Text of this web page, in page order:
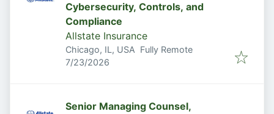
Cybersecurity, Controls, and
Compliance
Allstate Insurance
Chicago, IL, USA Fully Remote
Published:
7/23/2026
Senior Managing Counsel,